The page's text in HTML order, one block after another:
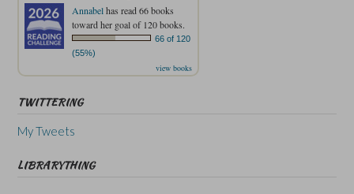
Annabelhas read 66 books
toward her goal of 120 books.
66 of 120
(55%)
view books
TWITTERING
My Tweets
LIBRARYTHING